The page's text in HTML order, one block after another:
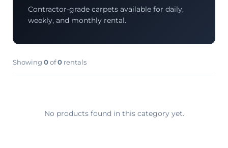
Contractor-grade carpets available for daily,
weekly, and monthly rental.
Showing 0of0 rentals
No products found in this category yet.